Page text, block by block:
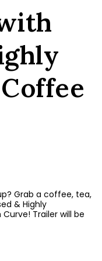
Grab a coffee, tea,
& Highly
Trailer will be